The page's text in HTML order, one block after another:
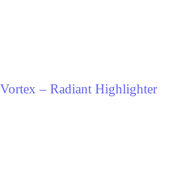
– Radiant Highlighter